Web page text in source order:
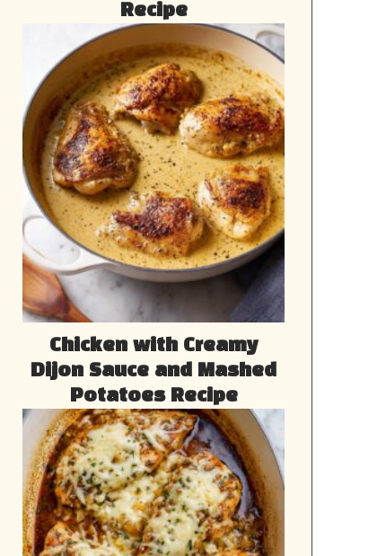
Recipe
Chicken with Creamy
Dijon Sauce and Mashed
Potatoes Recipe